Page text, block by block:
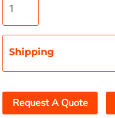
Shipping
Request A Quote